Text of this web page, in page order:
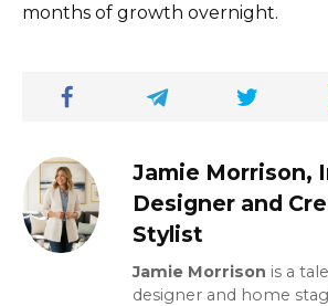
months of growth overnight.
Jamie Morrison,
Designer and
Stylist
Jamie Morrison is a
designer and home